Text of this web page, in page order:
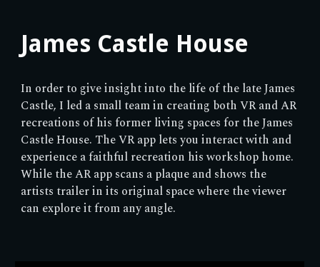
James Castle House
In order to give insight into the life of the late James
Castle, I led a small team in creating both VR and AR
recreations of his former living spaces for the James
Castle House. The VR app lets you interact with and
experience a faithful recreation his workshop home.
While the AR app scans a plaque and shows the
artists trailer in its original space where the viewer
can explore it from any angle.